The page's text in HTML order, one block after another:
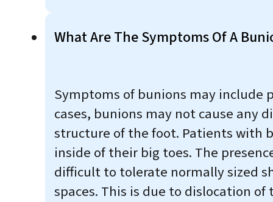
What Are The Symptoms Of A
Symptoms of bunions may include
cases, bunions may not cause
structure of the foot. Patients with
inside of their big toes. The
difficult to tolerate normally sized
spaces. This is due to dislocation